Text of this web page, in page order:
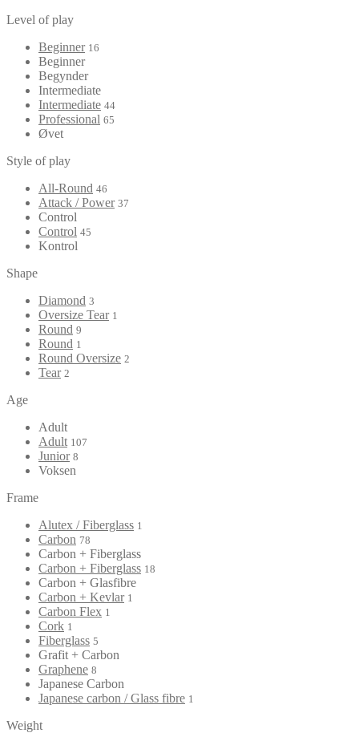
Level of play
Beginner 16
Beginner
Begynder
Intermediate
Intermediate 44
Professional 65
Øvet
Style of play
All-Round 46
Attack / Power 37
Control
Control 45
Kontrol
Shape
Diamond 3
Oversize Tear 1
Round 9
Round 1
Round Oversize 2
Tear 2
Age
Adult
Adult 107
Junior 8
Voksen
Frame
Alutex / Fiberglass 1
Carbon 78
Carbon + Fiberglass
Carbon + Fiberglass 18
Carbon + Glasfibre
Carbon + Kevlar 1
Carbon Flex 1
Cork 1
Fiberglass 5
Grafit + Carbon
Graphene 8
Japanese Carbon
Japanese carbon / Glass fibre 1
Weight